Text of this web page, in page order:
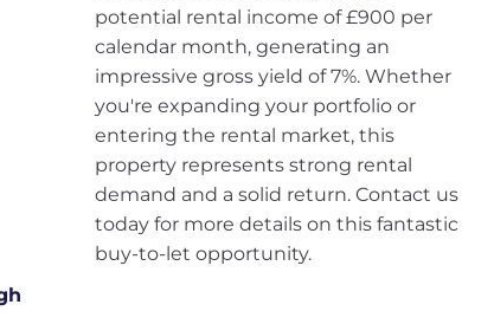
potential rental income of £900 per
calendar month, generating an
impressive gross yield of 7%. Whether
you're expanding your portfolio or
entering the rental market, this
property represents strong rental
demand and a solid return. Contact us
today for more details on this fantastic
buy-to-let opportunity.